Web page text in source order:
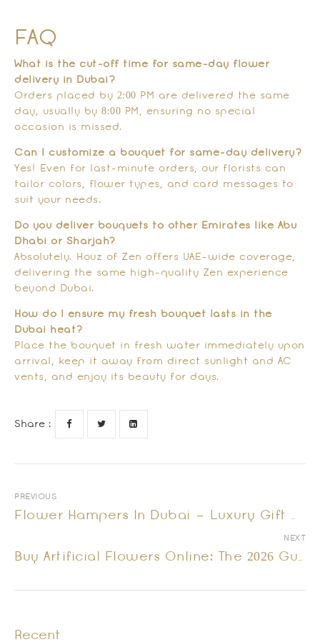
Recent
FAQ
What is the cut-off time for same-day flower
delivery in Dubai?
Orders placed by 2:00 PM are delivered the same
day, usually by 8:00 PM, ensuring no special
occasion is missed.
Can I customize a bouquet for same-day delivery?
Yes! Even for last-minute orders, our florists can
tailor colors, flower types, and card messages to
suit your needs.
Do you deliver bouquets to other Emirates like Abu
Dhabi or Sharjah?
Absolutely. Houz of Zen offers UAE-wide coverage,
delivering the same high-quality Zen experience
beyond Dubai.
How do I ensure my fresh bouquet lasts in the
Dubai heat?
Place the bouquet in fresh water immediately upon
arrival, keep it away from direct sunlight and AC
vents, and enjoy its beauty for days.
Share :
PREVIOUS
Flower Hampers In Dubai – Luxury Gift Options
NEXT
Buy Artificial Flowers Online: The 2026 Guide To Everlasting Luxury In Dubai